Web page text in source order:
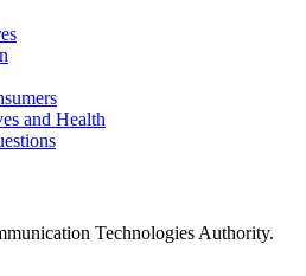
and Health
Technologies Authority.